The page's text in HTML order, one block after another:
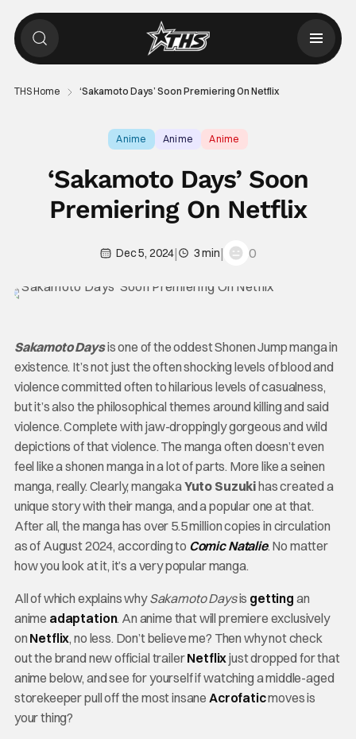
THS Home ‘Sakamoto Days’ Soon Premiering On Netflix
Anime Anime Anime
‘Sakamoto Days’ Soon
Premiering On Netflix
Dec 5, 2024| 3 min| 0
Sakamoto Daysis one of the oddest Shonen Jump manga in
existence. It’s not just the often shocking levels of blood and
violence committed often to hilarious levels of casualness,
but it’s also the philosophical themes around killing and said
violence. Complete with jaw-droppingly gorgeous and wild
depictions of that violence. The manga often doesn’t even
feel like a shonen manga in a lot of parts. More like a seinen
manga, really. Clearly, mangakaYuto Suzukihas created a
unique story with their manga, and a popular one at that.
After all, the manga has over 5.5 million copies in circulation
as of August 2024, according to Comic Natalie. No matter
how you look at it, it’s a very popular manga.
All of which explains whySakamoto Daysis getting an
anime adaptation. An anime that will premiere exclusively
on Netflix, no less. Don’t believe me? Then why not check
out the brand new official trailerNetflixjust dropped for that
anime below, and see for yourself if watching a middle-aged
storekeeper pull off the most insaneAcrofaticmoves is
your thing?